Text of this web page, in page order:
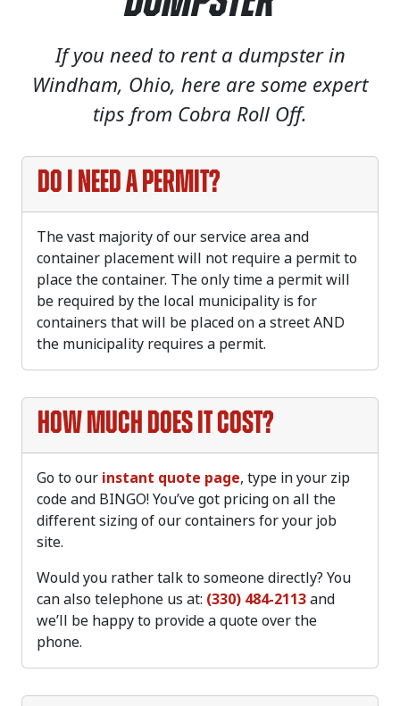
If you need to rent a dumpster in
Windham, Ohio, here are some expert
tips from Cobra Roll Off.
Do I need a permit?
The vast majority of our service area and
container placement will not require a permit to
place the container. The only time a permit will
be required by the local municipality is for
containers that will be placed on a street AND
the municipality requires a permit.
How much does it cost?
Go to our instant quote page, type in your zip
code and BINGO! You’ve got pricing on all the
different sizing of our containers for your job
site.
Would you rather talk to someone directly? You
can also telephone us at: (330) 484-2113and
we’ll be happy to provide a quote over the
phone.